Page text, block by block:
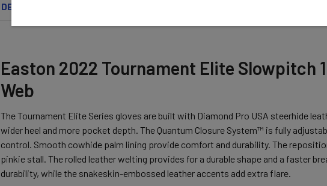
DESCRIPTION
Easton 2022 Tournament Elite Slowpitch
Web
The Tournament Elite Series gloves are built with Diamond Pro USA steerhide
wider heel and more pocket depth. The Quantum Closure System™ is fully
control. Smooth cowhide palm lining provide comfort and durability. The
pinkie stall. The rolled leather welting provides for a durable shape and a faster
durability, while the snakeskin-embossed leather accents add extra flare.